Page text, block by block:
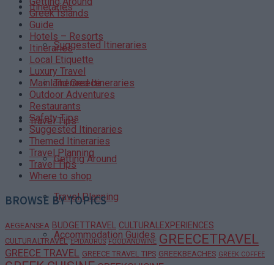
Itineraries
Suggested Itineraries
Themed Itineraries
Travel Tips
Getting Around
Travel Planning
Accommodation Guides
Greek Islands
Guide
Hotels – Resorts
Itineraries
Local Etiquette
Luxury Travel
Mainland Greece
Outdoor Adventures
Restaurants
Safety Tips
Suggested Itineraries
Themed Itineraries
Travel Planning
Travel Tips
Where to shop
BROWSE BY TOPICS
AEGEANSEA BUDGETTRAVEL CULTURALEXPERIENCES
CULTURALTRAVEL EPIDAURUS FOODANDWINE GREECETRAVEL
GREECE TRAVEL GREECE TRAVEL TIPS GREEKBEACHES GREEK COFFEE